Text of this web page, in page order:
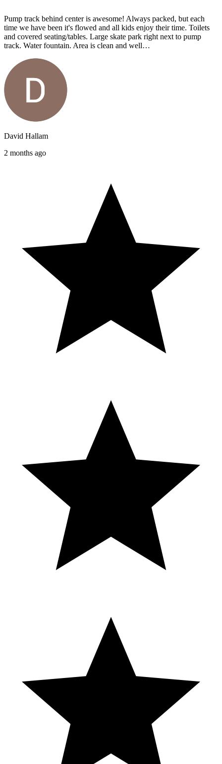
Pump track behind center is awesome! Always packed, but each
time we have been it's flowed and all kids enjoy their time. Toilets
and covered seating/tables. Large skate park right next to pump
track. Water fountain. Area is clean and well…
David Hallam
2 months ago